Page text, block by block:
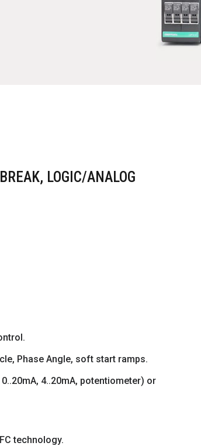
LOGIC/ANALOG
Phase Angle, soft start ramps.
4..20mA, potentiometer) or
technology.